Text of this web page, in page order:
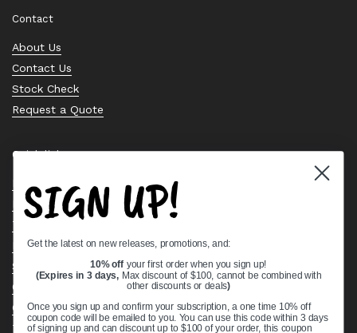
Contact
About Us
Contact Us
Stock Check
Request a Quote
Quick links
Bearing Knowledge Center
Privacy Policy
Terms & Conditions
Return & Refund Policy
Shipping Policy
Open Cookie Banner
Comprehensive Guide to Ball Bearings
Track your Order
SIGN UP!
Get the latest on new releases, promotions, and:
10% off your first order when you sign up!
(Expires in 3 days, Max discount of $100, cannot be combined with
other discounts or deals)
Once you sign up and confirm your subscription, a one time 10% off
coupon code will be emailed to you. You can use this code within 3 days
of signing up and can discount up to $100 of your order, this coupon